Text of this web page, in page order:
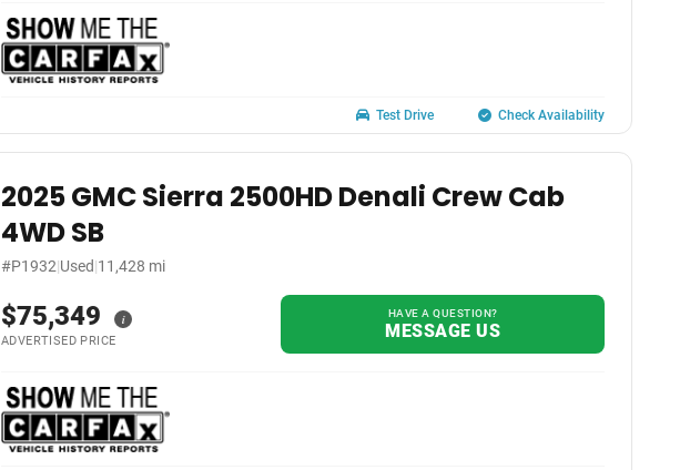
Test Drive Check Availability
2025 GMC Sierra 2500HD Denali Crew Cab
4WD SB
#P1932|Used|11,428 mi
$75,349 i
ADVERTISED PRICE
HAVE A QUESTION?
MESSAGE US